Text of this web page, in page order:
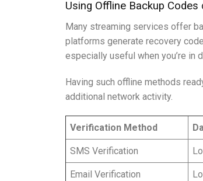
Using Offline Backup
Many streaming services offer
platforms generate recovery
especially useful when you’re in
Having such offline methods
additional network activity.
Verification Method
SMS Verification
Email Verification